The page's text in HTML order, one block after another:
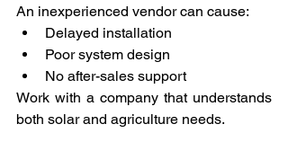
An inexperienced vendor can cause:
Delayed installation
Poor system design
No after-sales support
Work with a company that understands
both solar and agriculture needs.